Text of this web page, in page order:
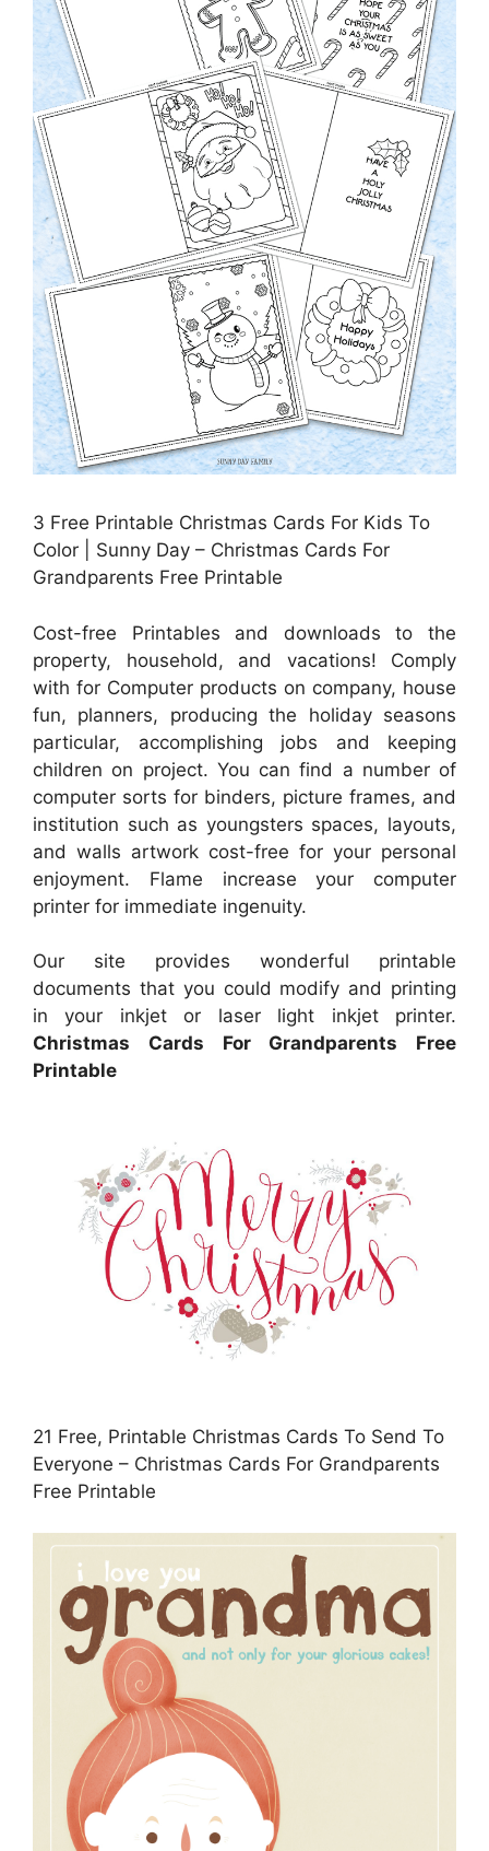
3 Free Printable Christmas Cards For Kids To
Color | Sunny Day – Christmas Cards For
Grandparents Free Printable
Cost-free Printables and downloads to the
property, household, and vacations! Comply
with for Computer products on company, house
fun, planners, producing the holiday seasons
particular, accomplishing jobs and keeping
children on project. You can find a number of
computer sorts for binders, picture frames, and
institution such as youngsters spaces, layouts,
and walls artwork cost-free for your personal
enjoyment. Flame increase your computer
printer for immediate ingenuity.
Our site provides wonderful printable
documents that you could modify and printing
in your inkjet or laser light inkjet printer.
Christmas Cards For Grandparents Free
Printable
21 Free, Printable Christmas Cards To Send To
Everyone – Christmas Cards For Grandparents
Free Printable